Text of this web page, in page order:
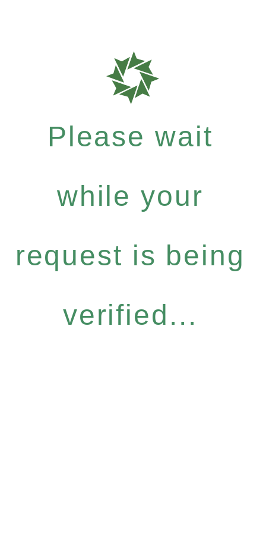
Please wait
while your
request is being
verified...